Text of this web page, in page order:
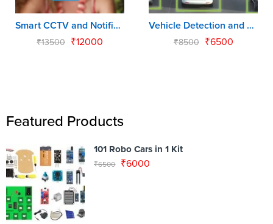
Smart CCTV and Notification using Raspberry Pi
₹13500 ₹12000
Vehicle Detection and Counting using Python
₹8500 ₹6500
Featured Products
101 Robo Cars in 1 Kit
₹6500 ₹6000